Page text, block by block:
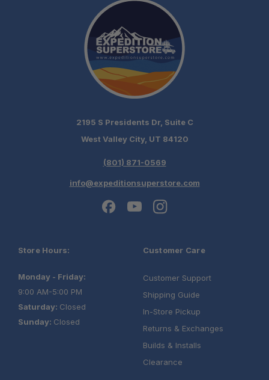
2195 S Presidents Dr, Suite C
West Valley City, UT 84120
(801) 871-0569
info@expeditionsuperstore.com
Store Hours:
Monday - Friday:
9:00 AM-5:00 PM
Saturday: Closed
Sunday: Closed
Customer Care
Customer Support
Shipping Guide
In-Store Pickup
Returns & Exchanges
Builds & Installs
Clearance